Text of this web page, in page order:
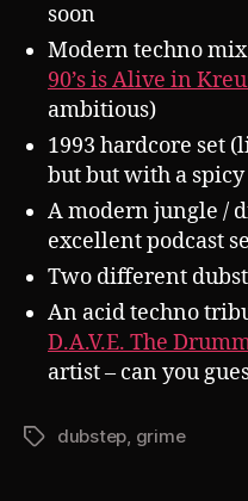
soon
Modern techno
90’s is Alive in
ambitious)
1993 hardcore set
but but with a
A modern jungle /
excellent podcast
Two different
An acid techno
D.A.V.E. The
artist – can you
Tagsdubstep, grime